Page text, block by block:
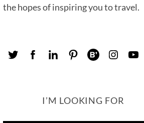
the hopes of inspiring you to travel.
I’M LOOKING FOR